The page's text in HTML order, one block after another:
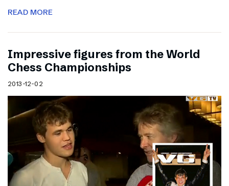
READ MORE
Impressive figures from the World
Chess Championships
2013-12-02